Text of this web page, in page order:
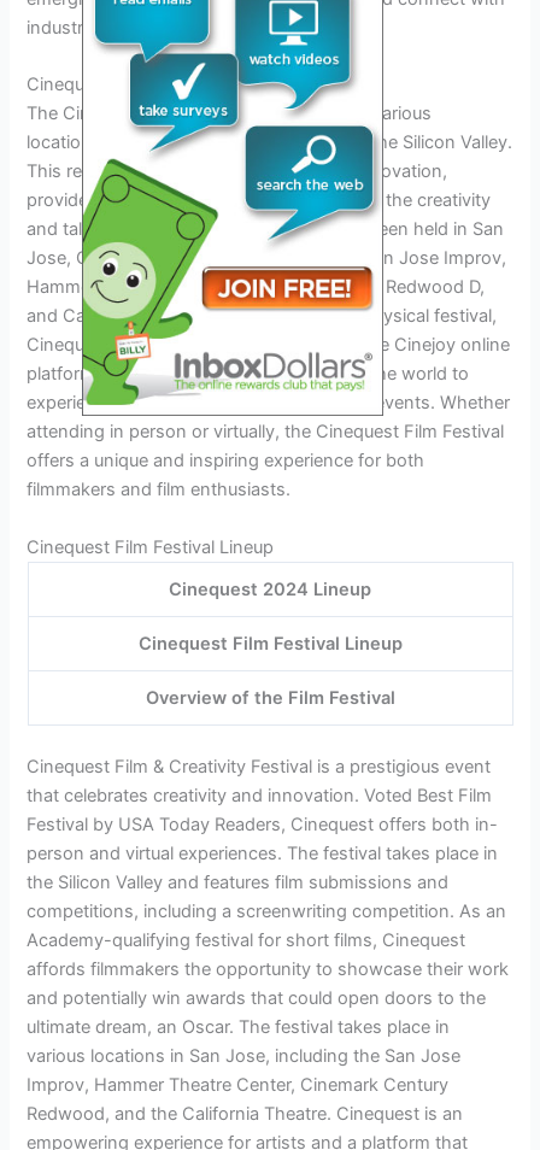
industry professionals.
Cinequest Film Festival Locations
The Cinequest Film Festival takes place in various
locations, with its main event occurring in the Silicon Valley.
This region, known for its technological innovation,
provides an ideal backdrop for showcasing the creativity
and talent of filmmakers. The festival has been held in San
Jose, California, and venues such as the San Jose Improv,
Hammer Theatre Center, Cinemark Century Redwood D,
and California Theatre. In addition to the physical festival,
Cinequest also hosts a virtual festival via the Cinejoy online
platform, allowing cinephiles from around the world to
experience the lineup of films, panels, and events. Whether
attending in person or virtually, the Cinequest Film Festival
offers a unique and inspiring experience for both
filmmakers and film enthusiasts.
Cinequest Film Festival Lineup
Cinequest 2024 Lineup
Cinequest Film Festival Lineup
Overview of the Film Festival
Cinequest Film & Creativity Festival is a prestigious event
that celebrates creativity and innovation. Voted Best Film
Festival by USA Today Readers, Cinequest offers both in-
person and virtual experiences. The festival takes place in
the Silicon Valley and features film submissions and
competitions, including a screenwriting competition. As an
Academy-qualifying festival for short films, Cinequest
affords filmmakers the opportunity to showcase their work
and potentially win awards that could open doors to the
ultimate dream, an Oscar. The festival takes place in
various locations in San Jose, including the San Jose
Improv, Hammer Theatre Center, Cinemark Century
Redwood, and the California Theatre. Cinequest is an
empowering experience for artists and a platform that